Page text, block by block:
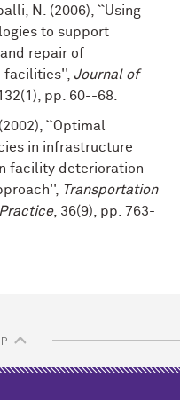
N. (2006), ``Using
to support
repair of
Journal of
pp. 60--68.
``Optimal
in infrastructure
facility deterioration
Transportation
, 36(9), pp. 763-